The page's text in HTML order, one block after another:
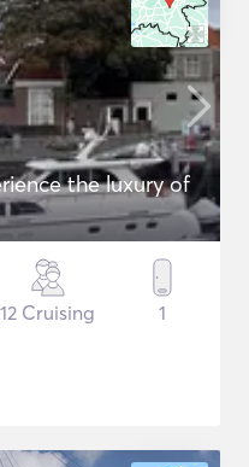
the luxury of
12 Cruising 1